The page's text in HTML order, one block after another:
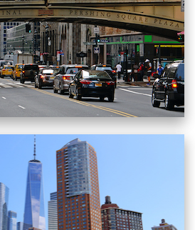
East Apartments